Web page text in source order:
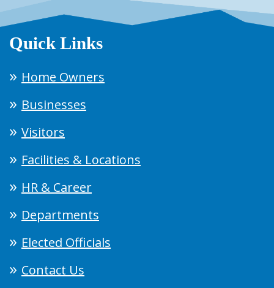
Quick Links
Home Owners
Businesses
Visitors
Facilities & Locations
HR & Career
Departments
Elected Officials
Contact Us